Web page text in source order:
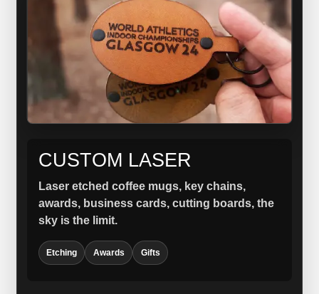
CUSTOM LASER
Laser etched coffee mugs, key chains,
awards, business cards, cutting boards, the
sky is the limit.
Etching Awards Gifts